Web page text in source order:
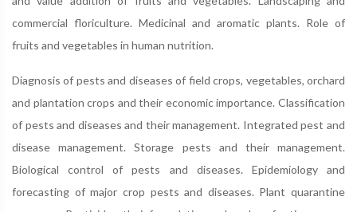
commercial floriculture. Medicinal and aromatic plants. Role of
fruits and vegetables in human nutrition.
Diagnosis of pests and diseases of field crops, vegetables, orchard
and plantation crops and their economic importance. Classification
of pests and diseases and their management. Integrated pest and
disease management. Storage pests and their management.
Biological control of pests and diseases. Epidemiology and
forecasting of major crop pests and diseases. Plant quarantine